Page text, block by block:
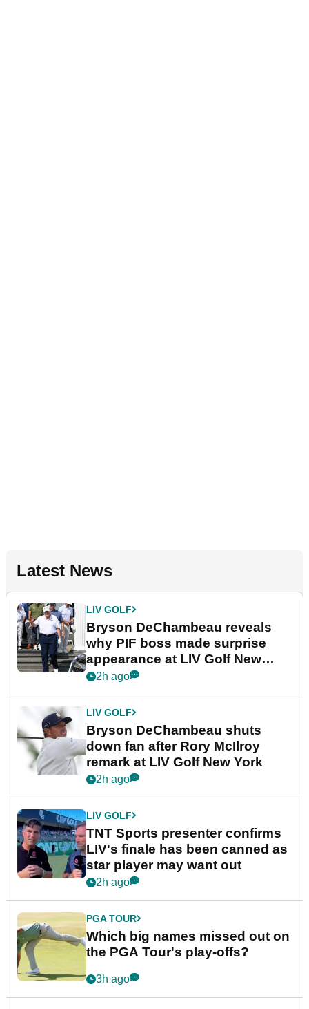
Latest News
LIV GOLF
Bryson DeChambeau reveals
why PIF boss made surprise
appearance at LIV Golf New
York
2h ago
LIV GOLF
Bryson DeChambeau shuts
down fan after Rory McIlroy
remark at LIV Golf New York
2h ago
LIV GOLF
TNT Sports presenter confirms
LIV's finale has been canned as
star player may want out
2h ago
PGA TOUR
Which big names missed out on
the PGA Tour's play-offs?
3h ago